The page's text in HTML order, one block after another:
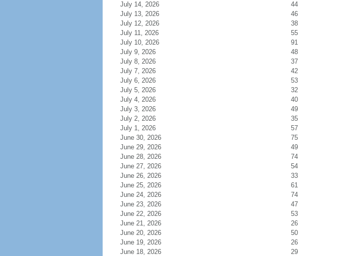
July 14, 2026
44
July 13, 2026
46
July 12, 2026
38
July 11, 2026
55
July 10, 2026
91
July 9, 2026
48
July 8, 2026
37
July 7, 2026
42
July 6, 2026
53
July 5, 2026
32
July 4, 2026
40
July 3, 2026
49
July 2, 2026
35
July 1, 2026
57
June 30, 2026
75
June 29, 2026
49
June 28, 2026
74
June 27, 2026
54
June 26, 2026
33
June 25, 2026
61
June 24, 2026
74
June 23, 2026
47
June 22, 2026
53
June 21, 2026
26
June 20, 2026
50
June 19, 2026
26
June 18, 2026
29